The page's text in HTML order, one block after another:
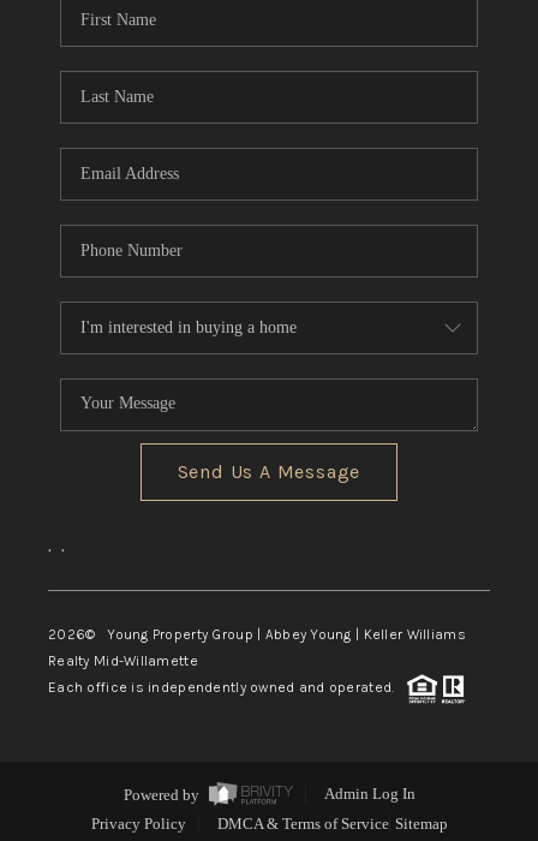
Send Us A Message
, ,
2026© Young Property Group | Abbey Young | Keller Williams
Realty Mid-Willamette
Each office is independently owned and operated.
Powered by
Admin Log In
Privacy Policy
DMCA & Terms of Service Sitemap